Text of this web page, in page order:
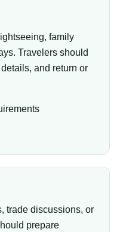
family
Travelers should
and return or
trade discussions, or
prepare